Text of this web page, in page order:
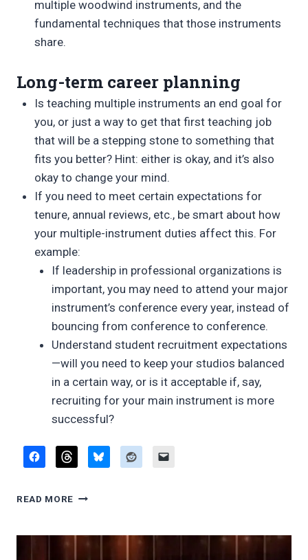
multiple woodwind instruments, and the
fundamental techniques that those instruments
share.
Long-term career planning
Is teaching multiple instruments an end goal for
you, or just a way to get that first teaching job
that will be a stepping stone to something that
fits you better? Hint: either is okay, and it’s also
okay to change your mind.
If you need to meet certain expectations for
tenure, annual reviews, etc., be smart about how
your multiple-instrument duties affect this. For
example:
If leadership in professional organizations is
important, you may need to attend your major
instrument’s conference every year, instead of
bouncing from conference to conference.
Understand student recruitment expectations
—will you need to keep your studios balanced
in a certain way, or is it acceptable if, say,
recruiting for your main instrument is more
successful?
READ MORE TEACHING
IDRS